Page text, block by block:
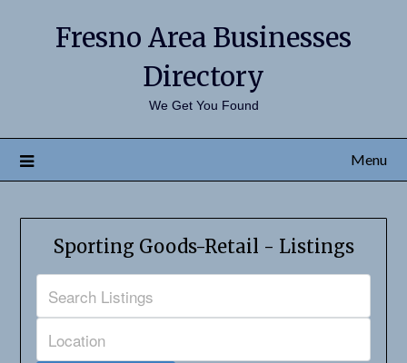
Fresno Area Businesses
Directory
We Get You Found
Menu
Sporting Goods-Retail - Listings